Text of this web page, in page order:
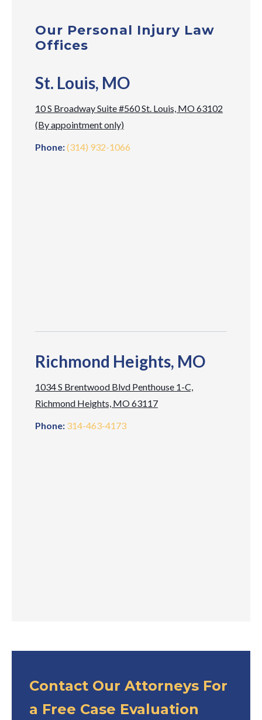
Our Personal Injury Law
Offices
St. Louis, MO
10 S Broadway Suite #560 St. Louis, MO 63102
(By appointment only)
Phone:(314) 932-1066
Richmond Heights, MO
1034 S Brentwood Blvd Penthouse 1-C,
Richmond Heights, MO 63117
Phone: 314-463-4173
Contact Our Attorneys For
a Free Case Evaluation